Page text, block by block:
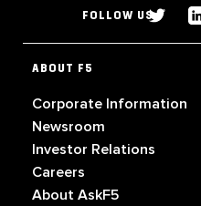
FOLLOW US
ABOUT F5
Corporate Information
Newsroom
Investor Relations
Careers
About AskF5